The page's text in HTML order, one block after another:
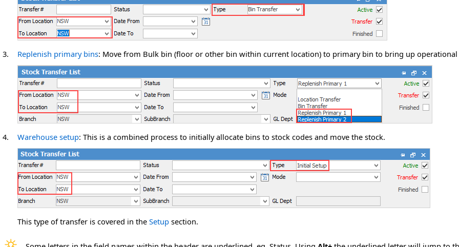
3. Replenish primary bins: Move from Bulk bin (floor or other bin within current location) to primary bin to bring up operational
4. Warehouse setup: This is a combined process to initially allocate bins to stock codes and move the stock.
This type of transfer is covered in the Setup section.